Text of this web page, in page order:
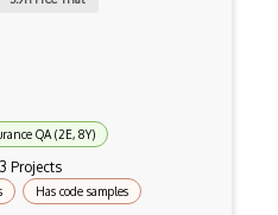
QA (2E, 8Y)
Projects
Has code samples